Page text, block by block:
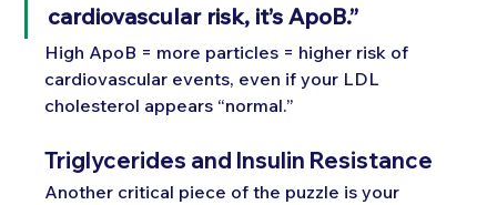
cardiovascular risk, it’s ApoB.”
High ApoB = more particles = higher risk of
cardiovascular events, even if your LDL
cholesterol appears “normal.”
Triglycerides and Insulin Resistance
Another critical piece of the puzzle is your